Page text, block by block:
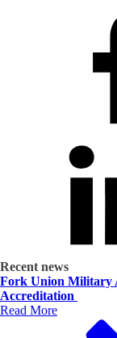
Recent news
Fork Union Military
Accreditation
Read More